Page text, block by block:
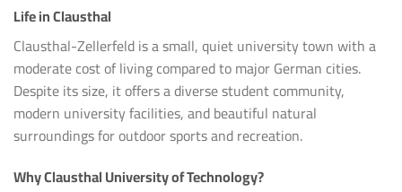
Life in Clausthal
Clausthal-Zellerfeld is a small, quiet university town with a
moderate cost of living compared to major German cities.
Despite its size, it offers a diverse student community,
modern university facilities, and beautiful natural
surroundings for outdoor sports and recreation.
Why Clausthal University of Technology?